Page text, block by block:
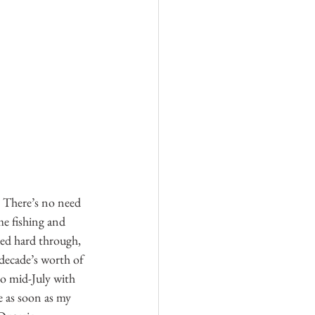
no need
fishing and
hard through,
worth of
mid-July with
soon as my